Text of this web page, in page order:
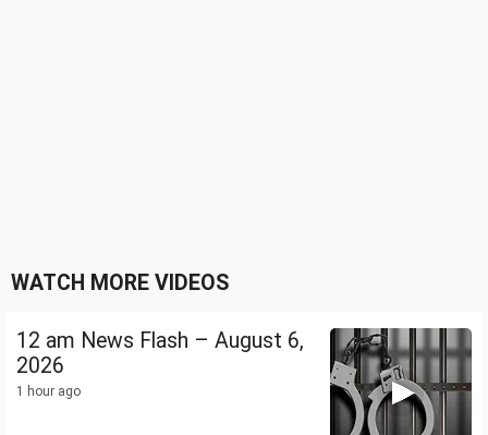
WATCH MORE VIDEOS
12 am News Flash – August 6,
2026
1 hour ago